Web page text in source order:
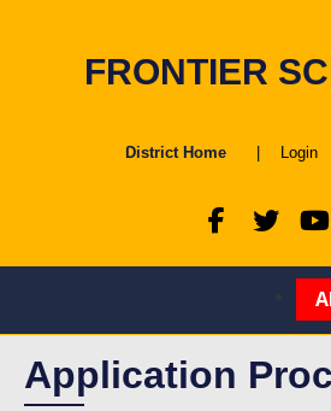
FRONTIER
District Home Login
Application